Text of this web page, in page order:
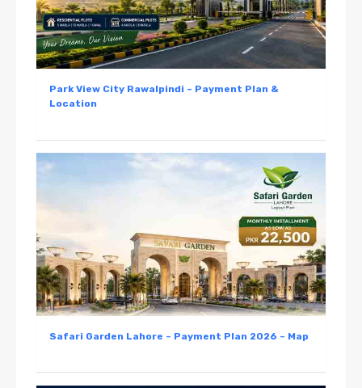
Park View City Rawalpindi – Payment Plan &
Location
Safari Garden Lahore – Payment Plan 2026 – Map